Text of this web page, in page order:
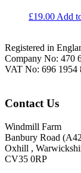
£19.00 Add
Registered in
Company No: 470
VAT No: 696 1954
Contact Us
Windmill Farm
Banbury Road
Oxhill ,
CV35 0RP